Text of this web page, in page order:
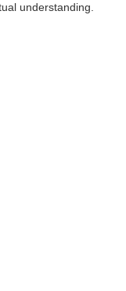
understanding.